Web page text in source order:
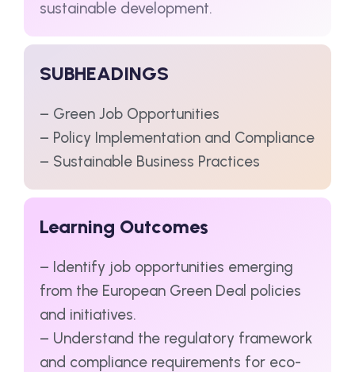
sustainable development.
SUBHEADINGS
– Green Job Opportunities
– Policy Implementation and Compliance
– Sustainable Business Practices
Learning Outcomes
– Identify job opportunities emerging
from the European Green Deal policies
and initiatives.
– Understand the regulatory framework
and compliance requirements for eco-